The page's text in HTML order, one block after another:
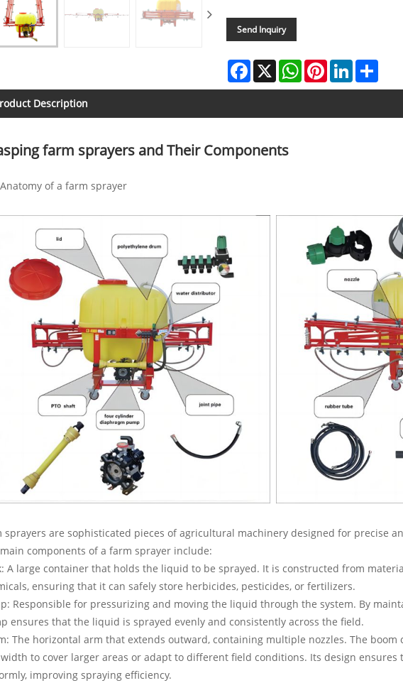
Send Inquiry
Facebook
X WhatsAppPinterestLinkedInShare
Description
farm sprayers and Their Components
of a farm sprayer
sprayers are sophisticated pieces of agricultural machinery designed for precise
components of a farm sprayer include:
A large container that holds the liquid to be sprayed. It is constructed from
ensuring that it can safely store herbicides, pesticides, or fertilizers.
Responsible for pressurizing and moving the liquid through the system. By
ensures that the liquid is sprayed evenly and consistently across the field.
The horizontal arm that extends outward, containing multiple nozzles. The
to cover larger areas or adapt to different field conditions. Its design
improving spraying efficiency.